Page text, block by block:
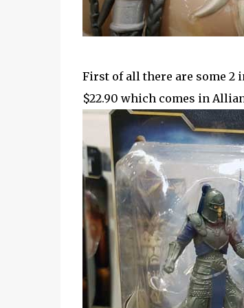
First of all there are some 2
$22.90 which comes in